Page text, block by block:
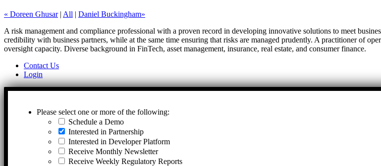
« Doreen Ghusar| All | Daniel Buckingham»
A risk management and compliance professional with a proven record in developing innovative solutions to meet
credibility with business partners, while at the same time ensuring that risks are managed prudently. A practitioner of
oversight capacity. Diverse background in FinTech, asset management, insurance, real estate, and consumer finance.
Contact Us
Login
Please select one or more of the following:
Schedule a Demo
Interested in Partnership
Interested in Developer Platform
Receive Monthly Newsletter
Receive Weekly Regulatory Reports